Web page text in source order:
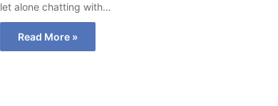
let alone chatting with…
Read More »